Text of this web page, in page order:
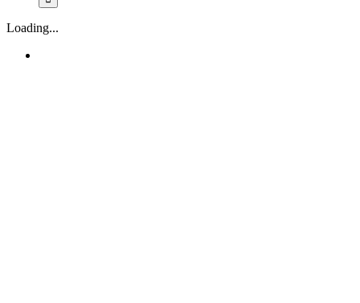
Facebook
Twitter
Instagram
YouTube
Loading...